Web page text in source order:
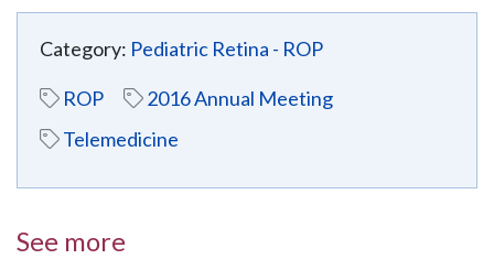
Category: Pediatric Retina - ROP
ROP
2016 Annual Meeting
Telemedicine
See more